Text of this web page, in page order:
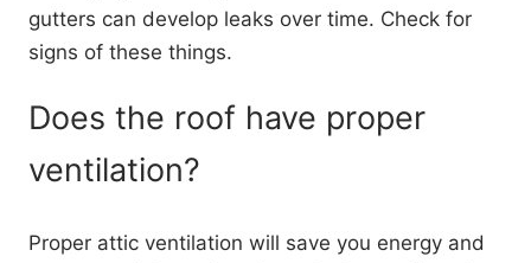
gutters can develop leaks over time. Check for
signs of these things.
Does the roof have proper
ventilation?
Proper attic ventilation will save you energy and